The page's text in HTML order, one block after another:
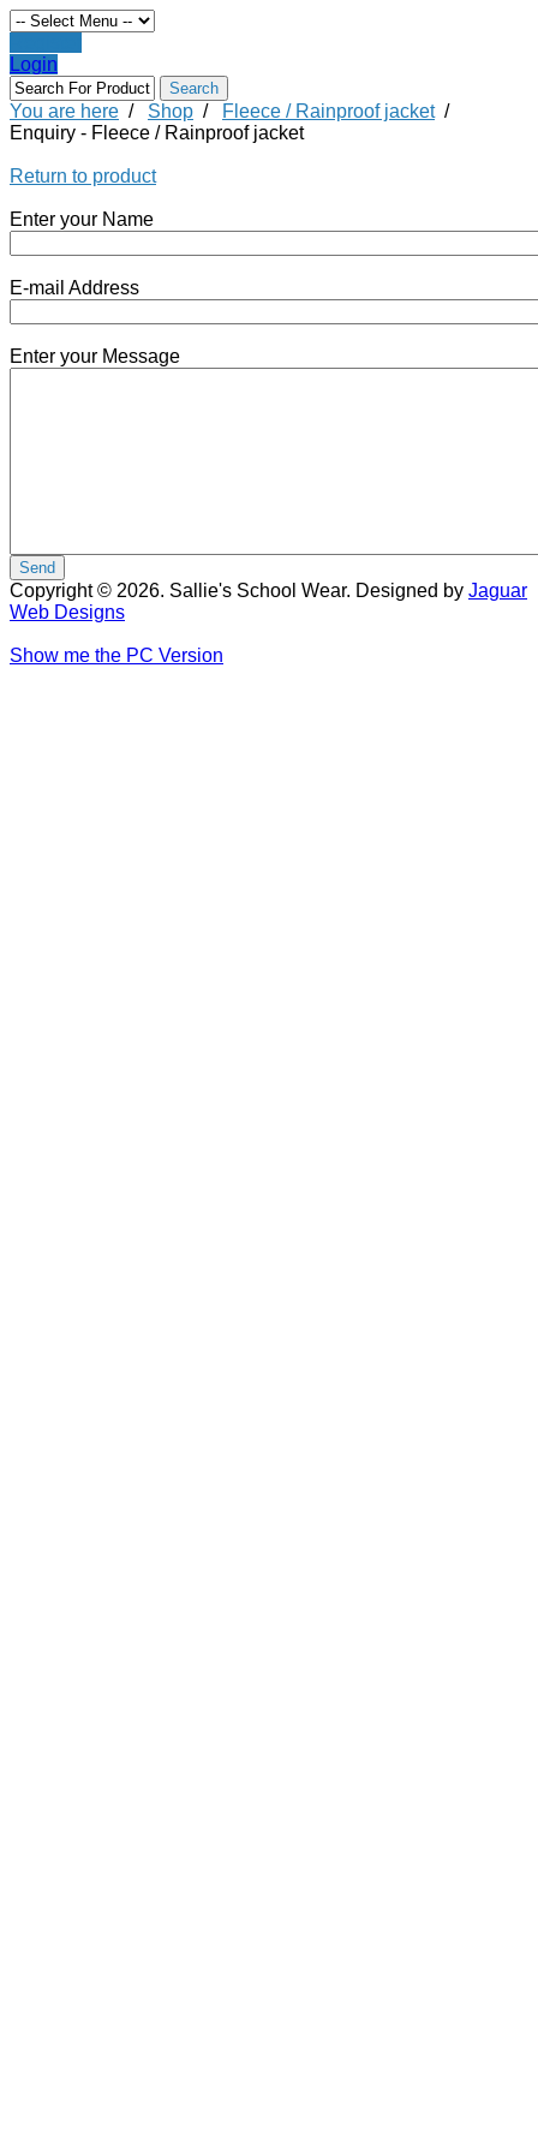
Login
You are here / Shop / Fleece / Rainproof jacket/
Enquiry - Fleece / Rainproof jacket
Return to product
Enter your Name
E-mail Address
Enter your Message
Copyright © 2026. Sallie's School Wear. Designed by Jaguar
Web Designs
Show me the PC Version